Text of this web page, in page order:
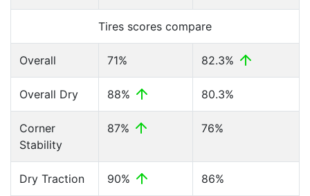
Tires scores compare
Overall 71% 82.3%
Overall Dry 88% 80.3%
Corner
Stability
87% 76%
Dry Traction 90% 86%